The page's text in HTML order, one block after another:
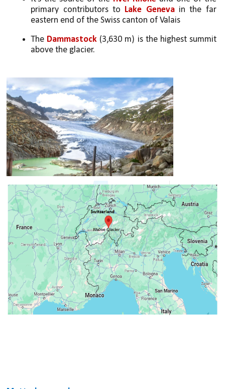
primary contributors to Lake Geneva in the far
eastern end of the Swiss canton of Valais
The Dammastock (3,630 m) is the highest summit
above the glacier.